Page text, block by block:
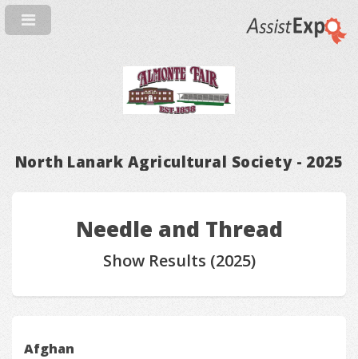
North Lanark Agricultural Society - 2025
Needle and Thread
Show Results (2025)
Afghan